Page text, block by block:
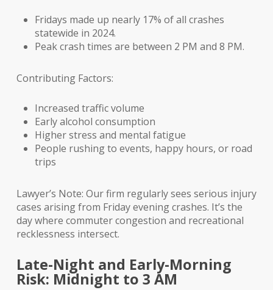
Fridays made up nearly 17% of all crashes
statewide in 2024.
Peak crash times are between 2 PM and 8 PM.
Contributing Factors:
Increased traffic volume
Early alcohol consumption
Higher stress and mental fatigue
People rushing to events, happy hours, or road
trips
Lawyer’s Note: Our firm regularly sees serious injury
cases arising from Friday evening crashes. It’s the
day where commuter congestion and recreational
recklessness intersect.
Late-Night and Early-Morning
Risk: Midnight to 3 AM